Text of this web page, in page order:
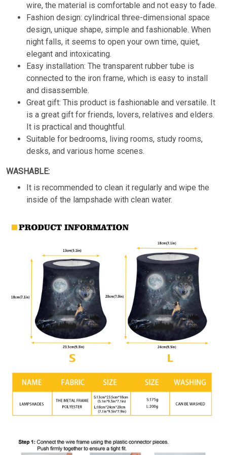
wire, the material is comfortable and not easy to fade.
Fashion design: cylindrical three-dimensional space
design, unique shape, simple and fashionable. When
night falls, it seems to open your own time, quiet,
elegant and intoxicating.
Easy installation: The transparent rubber tube is
connected to the iron frame, which is easy to install
and disassemble.
Great gift: This product is fashionable and versatile. It
is a great gift for friends, lovers, relatives and elders.
It is practical and thoughtful.
Suitable for bedrooms, living rooms, study rooms,
desks, and various home scenes.
WASHABLE:
It is recommended to clean it regularly and wipe the
inside of the lampshade with clean water.